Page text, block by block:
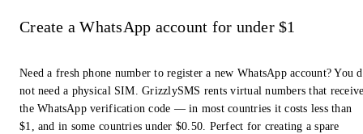
Create a WhatsApp account for under $1
Need a fresh phone number to register a new WhatsApp account? You
not need a physical SIM. GrizzlySMS rents virtual numbers that
the WhatsApp verification code — in most countries it costs less than
$1, and in some countries under $0.50. Perfect for creating a spare